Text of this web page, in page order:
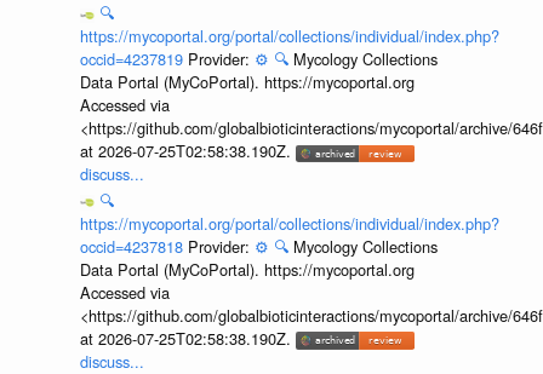
🔍
https://mycoportal.org/portal/collections/individual/index.php?
occid=4237819 Provider: ⚙️ 🔍 Mycology Collections
Data Portal (MyCoPortal). https://mycoportal.org
Accessed via
<https://github.com/globalbioticinteractions/mycoportal/archive/
at 2026-07-25T02:58:38.190Z.
discuss...
🔍
https://mycoportal.org/portal/collections/individual/index.php?
occid=4237818 Provider: ⚙️ 🔍 Mycology Collections
Data Portal (MyCoPortal). https://mycoportal.org
Accessed via
<https://github.com/globalbioticinteractions/mycoportal/archive/
at 2026-07-25T02:58:38.190Z.
discuss...